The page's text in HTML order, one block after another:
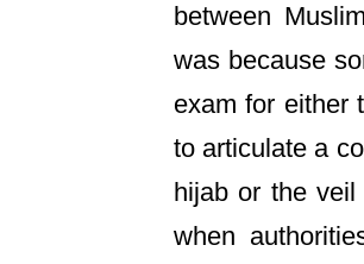
between
was because
exam for either
to articulate a
hijab or the
when